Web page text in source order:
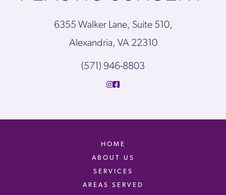
6355 Walker Lane, Suite 510,
Alexandria, VA 22310
(571) 946-8803
HOME
ABOUT US
SERVICES
AREAS SERVED